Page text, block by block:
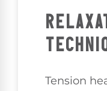
Tension